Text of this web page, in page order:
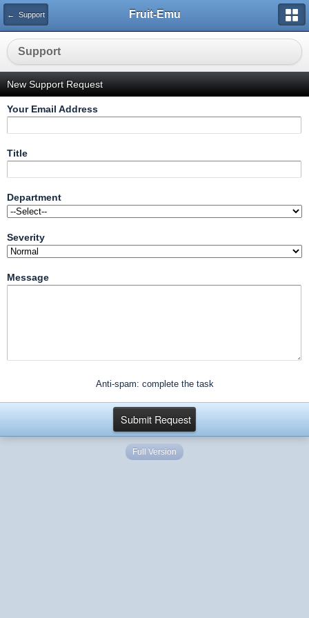
← Support Fruit-Emu
Support
New Support Request
Your Email Address
Title
Department
Severity
Message
Anti-spam: complete the task
Full Version